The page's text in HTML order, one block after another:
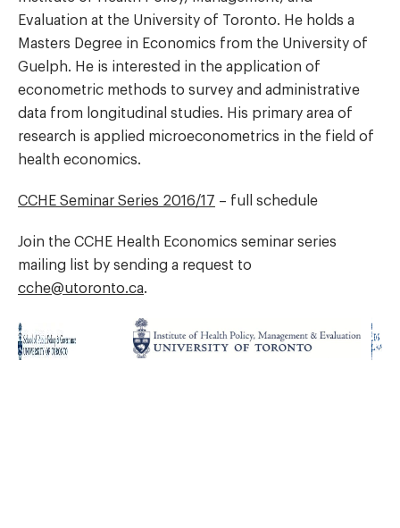
Evaluation at the University of Toronto. He holds a
Masters Degree in Economics from the University of
Guelph. He is interested in the application of
econometric methods to survey and administrative
data from longitudinal studies. His primary area of
research is applied microeconometrics in the field of
health economics.
CCHE Seminar Series 2016/17 – full schedule
Join the CCHE Health Economics seminar series
mailing list by sending a request to
cche@utoronto.ca